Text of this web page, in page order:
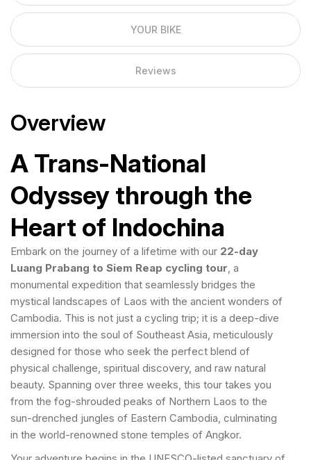
YOUR BIKE
Reviews
Overview
A Trans-National
Odyssey through the
Heart of Indochina
Embark on the journey of a lifetime with our 22-day
Luang Prabang to Siem Reap cycling tour , a
monumental expedition that seamlessly bridges the
mystical landscapes of Laos with the ancient wonders of
Cambodia. This is not just a cycling trip; it is a deep-dive
immersion into the soul of Southeast Asia, meticulously
designed for those who seek the perfect blend of
physical challenge, spiritual discovery, and raw natural
beauty. Spanning over three weeks, this tour takes you
from the fog-shrouded peaks of Northern Laos to the
sun-drenched jungles of Eastern Cambodia, culminating
in the world-renowned stone temples of Angkor.